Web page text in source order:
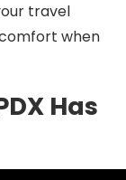
travel
when
Has